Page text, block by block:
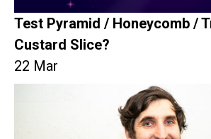
Test Pyramid / Honeycomb /
Custard Slice?
22 Mar